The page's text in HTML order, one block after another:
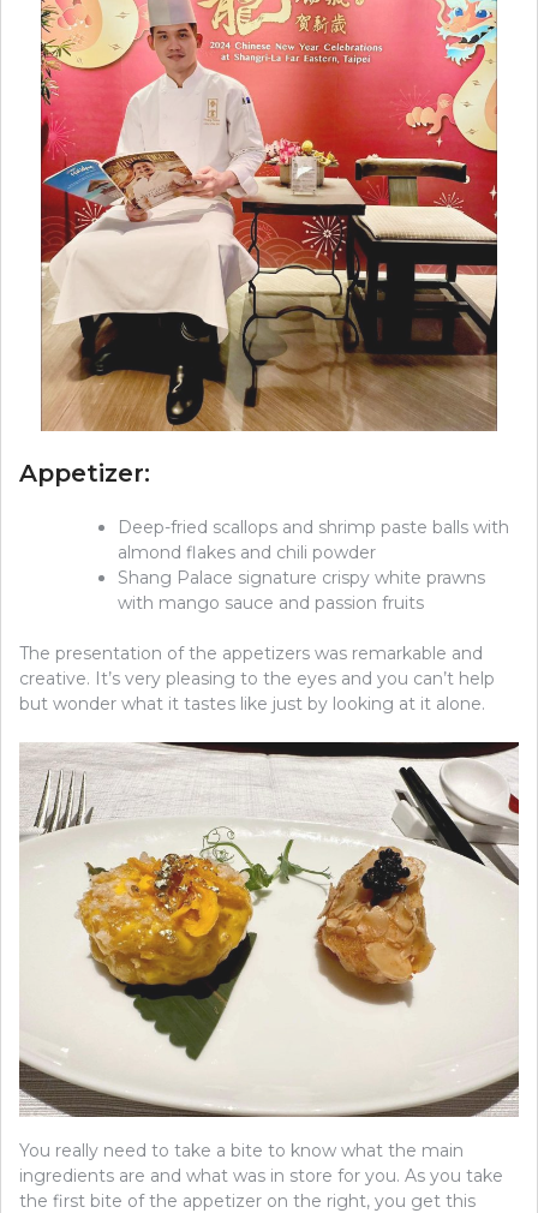
Appetizer:
Deep-fried scallops and shrimp paste balls with
almond flakes and chili powder
Shang Palace signature crispy white prawns
with mango sauce and passion fruits
The presentation of the appetizers was remarkable and
creative. It’s very pleasing to the eyes and you can’t help
but wonder what it tastes like just by looking at it alone.
You really need to take a bite to know what the main
ingredients are and what was in store for you. As you take
the first bite of the appetizer on the right, you get this